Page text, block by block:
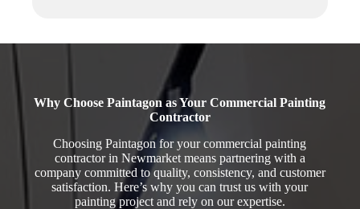
Why Choose Paintagon as Your Commercial Painting
Contractor
Choosing Paintagon for your commercial painting
contractor in Newmarket means partnering with a
company committed to quality, consistency, and customer
satisfaction. Here’s why you can trust us with your
painting project and rely on our expertise.